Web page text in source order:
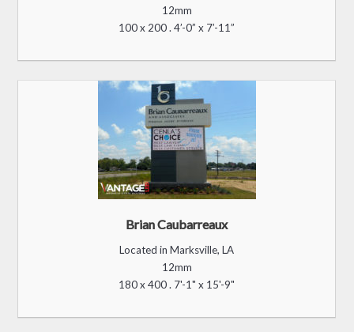
12mm
100 x 200 . 4’-0” x 7’-11”
Brian Caubarreaux
Located in Marksville, LA
12mm
180 x 400 . 7'-1" x 15'-9"